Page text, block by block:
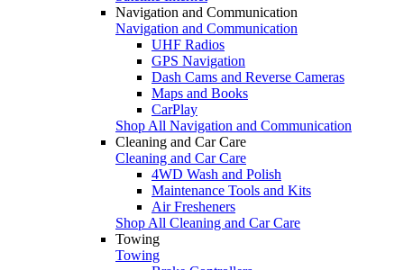
Navigation and Communication
Navigation and Communication
UHF Radios
GPS Navigation
Dash Cams and Reverse Cameras
Maps and Books
CarPlay
Shop All Navigation and Communication
Cleaning and Car Care
Cleaning and Car Care
4WD Wash and Polish
Maintenance Tools and Kits
Air Fresheners
Shop All Cleaning and Car Care
Towing
Towing